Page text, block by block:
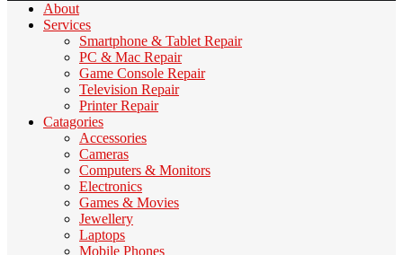
About
Services
Smartphone & Tablet Repair
PC & Mac Repair
Game Console Repair
Television Repair
Printer Repair
Catagories
Accessories
Cameras
Computers & Monitors
Electronics
Games & Movies
Jewellery
Laptops
Mobile Phones